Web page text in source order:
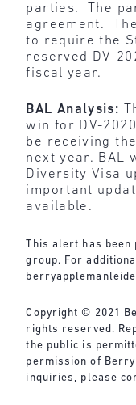
parties. The
agreement.
to require the
reserved DV-
fiscal year.
BAL Analysis:
win for DV-
be receiving
next year. BAL
Diversity Visa
important
available.
This alert has been
group. For
Copyright © 2021
rights reserved.
the public is
permission of Berry
inquiries, please